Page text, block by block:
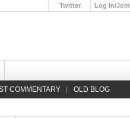
Twitter
Log In/Join
COMMENTARY OLD BLOG